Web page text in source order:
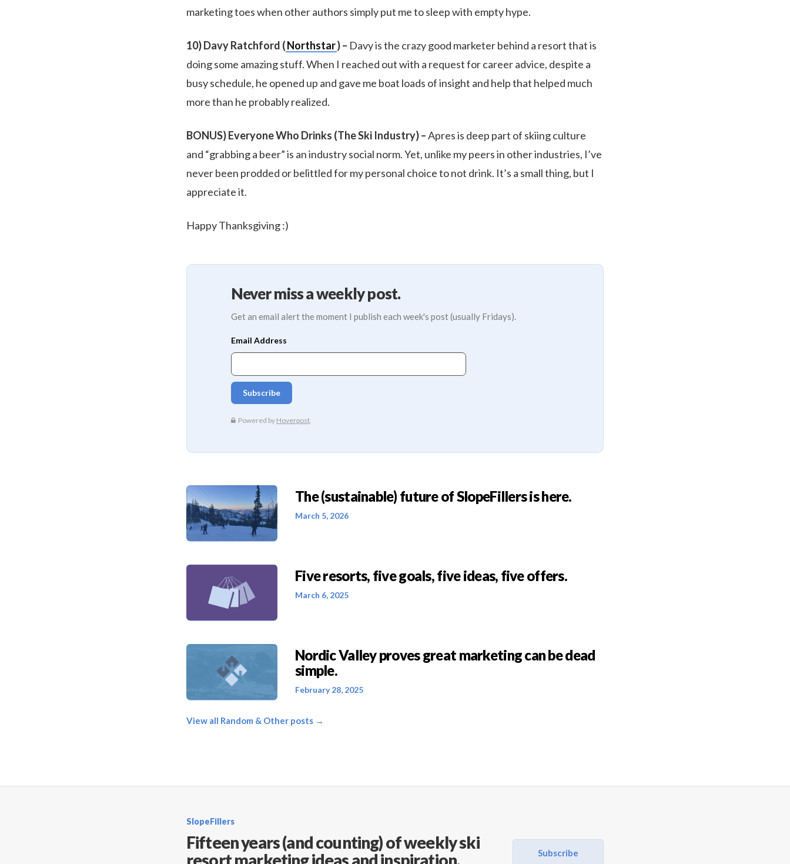
marketing toes when other authors simply put me to sleep with empty hype.
10) Davy Ratchford (Northstar) – Davy is the crazy good marketer behind a resort that is
doing some amazing stuff. When I reached out with a request for career advice, despite a
busy schedule, he opened up and gave me boat loads of insight and help that helped much
more than he probably realized.
BONUS) Everyone Who Drinks (The Ski Industry) –Apres is deep part of skiing culture
and “grabbing a beer” is an industry social norm. Yet, unlike my peers in other industries, I’ve
never been prodded or belittled for my personal choice to not drink. It’s a small thing, but I
appreciate it.
Happy Thanksgiving :)
Never miss a weekly post.
Get an email alert the moment I publish each week's post (usually Fridays).
The (sustainable) future of SlopeFillers is here.
March 5, 2026
Five resorts, five goals, five ideas, five offers.
March 6, 2025
Nordic Valley proves great marketing can be dead
simple.
February 28, 2025
View all Random & Other posts →
SlopeFillers
Fifteen years (and counting) of weekly ski
resort marketing ideas and inspiration.
Subscribe